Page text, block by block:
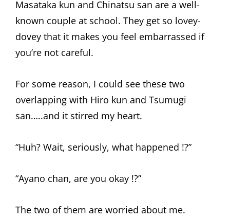
Masataka kun and Chinatsu san are a well-
known couple at school. They get so lovey-
dovey that it makes you feel embarrassed if
you’re not careful.
For some reason, I could see these two
overlapping with Hiro kun and Tsumugi
san…..and it stirred my heart.
“Huh? Wait, seriously, what happened !?”
“Ayano chan, are you okay !?”
The two of them are worried about me.